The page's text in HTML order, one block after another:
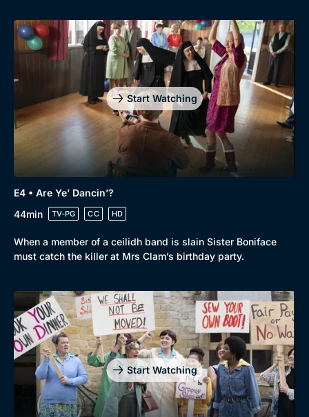
Genre
Drama
Mystery
Comedy
Collection
Best of the Decades
Start Watching
E4 • Are Ye’ Dancin’?
44min
TV-PG CC HD
When a member of a ceilidh band is slain Sister Boniface
must catch the killer at Mrs Clam’s birthday party.
Start Watching